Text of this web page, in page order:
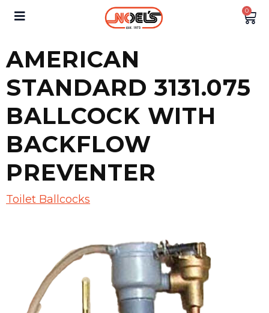
0
AMERICAN
STANDARD 3131.075
BALLCOCK WITH
BACKFLOW
PREVENTER
Toilet Ballcocks